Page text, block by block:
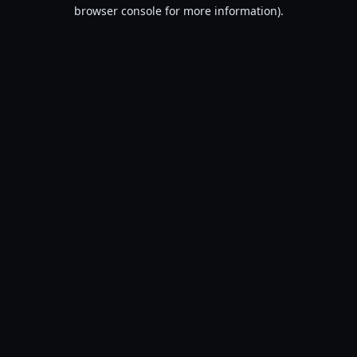
browser console for more information).